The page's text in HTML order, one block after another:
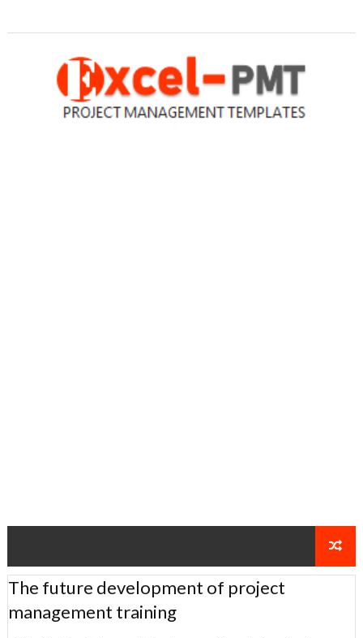
The future development of project
management training